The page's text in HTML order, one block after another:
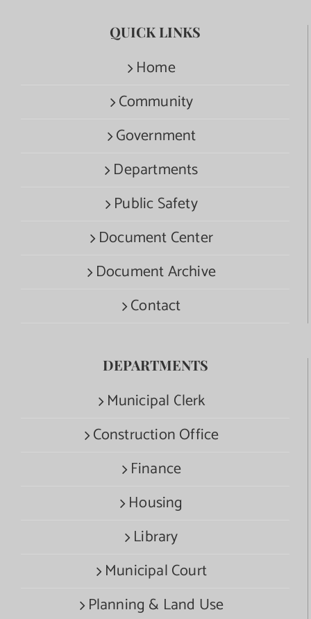
QUICK LINKS
Home
Community
Government
Departments
Public Safety
Document Center
Document Archive
Contact
DEPARTMENTS
Municipal Clerk
Construction Office
Finance
Housing
Library
Municipal Court
Planning & Land Use